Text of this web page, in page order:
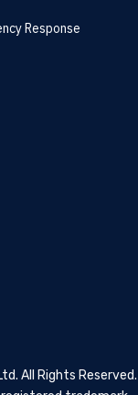
Response
All Rights Reserved.